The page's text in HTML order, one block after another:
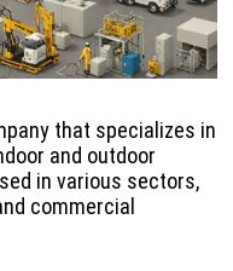
that specializes in
and outdoor
in various sectors,
commercial